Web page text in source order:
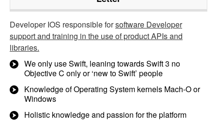
Developer IOS responsible forsoftware Developer
support and training in the use of product APIs and
libraries.
We only use Swift, leaning towards Swift 3 no
Objective C only or ‘new to Swift’ people
Knowledge of Operating System kernels Mach-O or
Windows
Holistic knowledge and passion for the platform